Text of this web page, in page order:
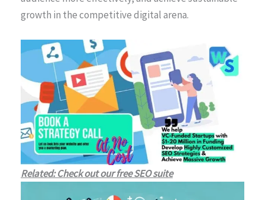
growth in the competitive digital arena.
Related: Check out our free SEO suite